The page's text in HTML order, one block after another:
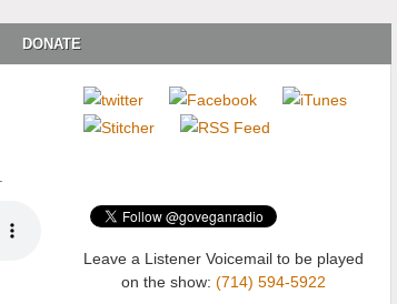
DONATE
Leave a Listener Voicemail to be played
on the show: (714) 594-5922